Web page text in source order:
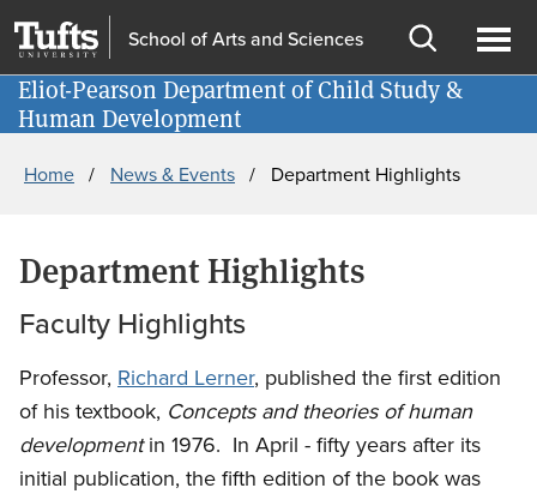
to
main
to
search
School of Arts and Sciences
Open
search
Eliot-Pearson Department of Child Study &
Human Development
Information for
Home News & Events Department Highlights
Department Highlights
Faculty Highlights
Professor, Richard Lerner, published the first edition
of his textbook, Concepts and theories of human
developmentin 1976. In April - fifty years after its
initial publication, the fifth edition of the book was